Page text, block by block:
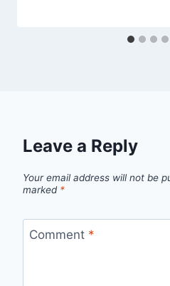
Leave a Reply
Your email address will not be
marked *
Comment *